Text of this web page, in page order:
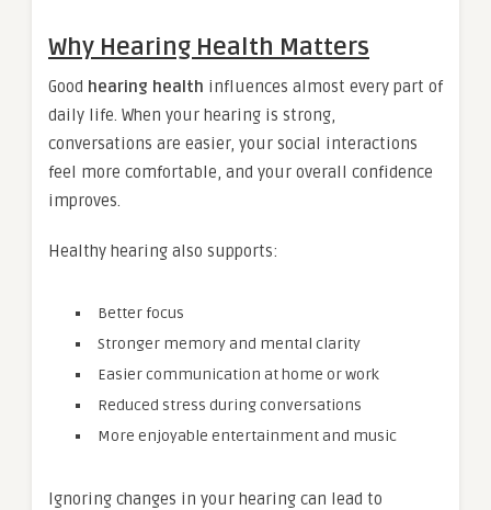
Why Hearing Health Matters
Good hearing health influences almost every part of
daily life. When your hearing is strong,
conversations are easier, your social interactions
feel more comfortable, and your overall confidence
improves.
Healthy hearing also supports:
Better focus
Stronger memory and mental clarity
Easier communication at home or work
Reduced stress during conversations
More enjoyable entertainment and music
Ignoring changes in your hearing can lead to